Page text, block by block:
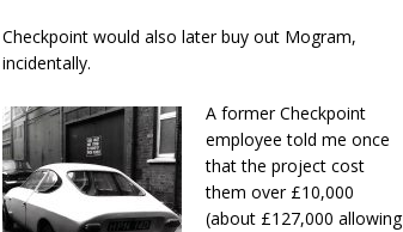
Checkpoint would also later buy out Mogram,
incidentally.
A former Checkpoint
employee told me once
that the project cost
them over £10,000
(about £127,000 allowing